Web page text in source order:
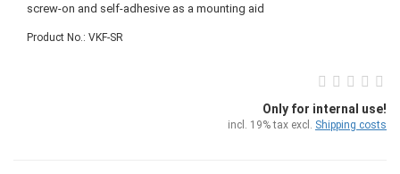
screw-on and self-adhesive as a mounting aid
Product No.: VKF-SR
Only for internal use!
incl. 19% tax excl. Shipping costs